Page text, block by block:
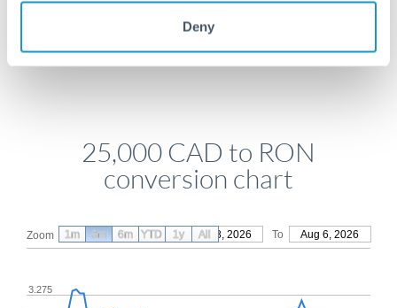
Deny
Compare exchange rates
25,000 CAD to RON
conversion chart
Zoom From May 8, 2026 To Aug 6, 2026
3.275
1m 3m 6m YTD 1y All